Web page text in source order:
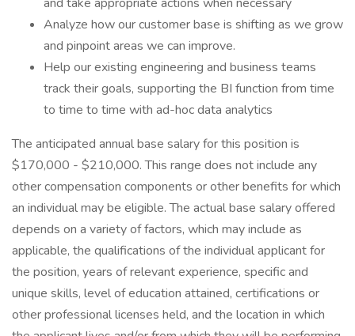
Analyze how our customer base is shifting as we grow
and pinpoint areas we can improve.
Help our existing engineering and business teams
track their goals, supporting the BI function from time
to time to time with ad-hoc data analytics
The anticipated annual base salary for this position is
$170,000 - $210,000. This range does not include any
other compensation components or other benefits for which
an individual may be eligible. The actual base salary offered
depends on a variety of factors, which may include as
applicable, the qualifications of the individual applicant for
the position, years of relevant experience, specific and
unique skills, level of education attained, certifications or
other professional licenses held, and the location in which